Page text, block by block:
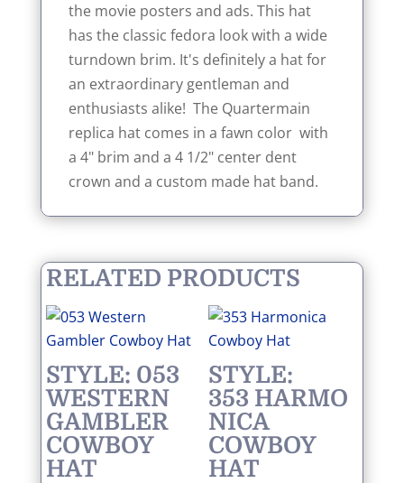
the movie posters and ads. This hat
has the classic fedora look with a wide
turndown brim. It's definitely a hat for
an extraordinary gentleman and
enthusiasts alike! The Quartermain
replica hat comes in a fawn color with
a 4" brim and a 4 1/2" center dent
crown and a custom made hat band.
RELATED PRODUCTS
STYLE: 053
WESTERN
GAMBLER
COWBOY
HAT
STYLE:
353 HARMO
NICA
COWBOY
HAT